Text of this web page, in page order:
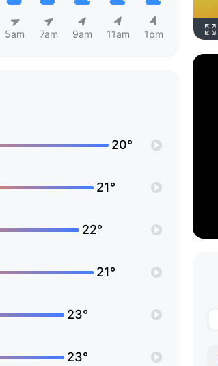
5am 7am 9am 11am 1pm
20°
21°
22°
21°
23°
23°